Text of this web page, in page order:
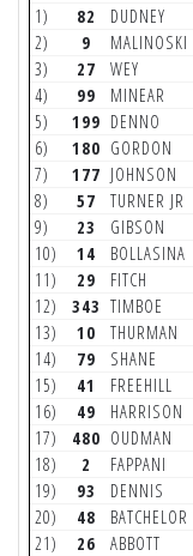
1) 82 DUDNEY
2) 9 MALINOSKI
3) 27 WEY
4) 99 MINEAR
5) 199 DENNO
6) 180 GORDON
7) 177 JOHNSON
8) 57 TURNER JR
9) 23 GIBSON
10) 14 BOLLASINA
11) 29 FITCH
12) 343 TIMBOE
13) 10 THURMAN
14) 79 SHANE
15) 41 FREEHILL
16) 49 HARRISON
17) 480 OUDMAN
18) 2 FAPPANI
19) 93 DENNIS
20) 48 BATCHELOR
21) 26 ABBOTT